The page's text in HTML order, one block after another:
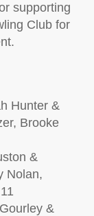
supporting
Club for
Hunter &
Brooke
&
Nolan,
&